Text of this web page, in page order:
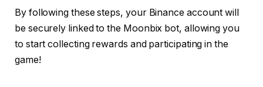
By following these steps, your Binance account will
be securely linked to the Moonbix bot, allowing you
to start collecting rewards and participating in the
game!